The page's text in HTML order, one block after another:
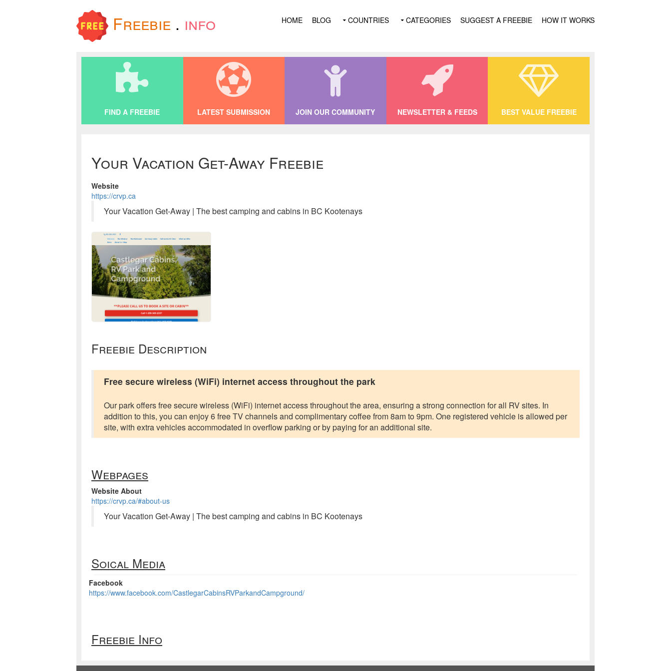
Freebie . info HOME BLOG COUNTRIES CATEGORIES SUGGEST A FREEBIE HOW IT WORKS
FIND A FREEBIE LATEST SUBMISSION JOIN OUR COMMUNITY NEWSLETTER & FEEDS BEST VALUE FREEBIE
Your Vacation Get-Away Freebie
Website
https://crvp.ca
Your Vacation Get-Away | The best camping and cabins in BC Kootenays
Freebie Description
Free secure wireless (WiFi) internet access throughout the park
Our park offers free secure wireless (WiFi) internet access throughout the area, ensuring a strong connection for all RV sites. In
addition to this, you can enjoy 6 free TV channels and complimentary coffee from 8am to 9pm. One registered vehicle is allowed per
site, with extra vehicles accommodated in overflow parking or by paying for an additional site.
Webpages
Website About
https://crvp.ca/#about-us
Your Vacation Get-Away | The best camping and cabins in BC Kootenays
Soical Media
Facebook
https://www.facebook.com/CastlegarCabinsRVParkandCampground/
Freebie Info